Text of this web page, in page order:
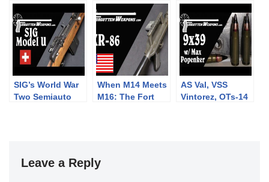
vs small aperture
sights at 300m
collaboration)
Firing” myth
SIG’s World War
Two Semiauto
When M14 Meets
M16: The Fort
AS Val, VSS
Vintorez, OTs-14
Leave a Reply